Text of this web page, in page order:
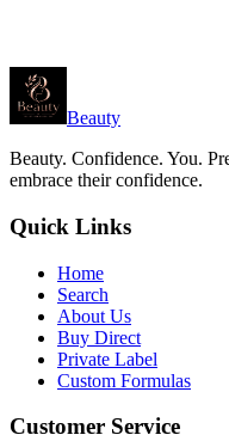
Beauty
Beauty. Confidence. You.
embrace their confidence.
Quick Links
Home
Search
About Us
Buy Direct
Private Label
Custom Formulas
Customer Service